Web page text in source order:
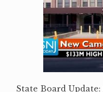
State Board